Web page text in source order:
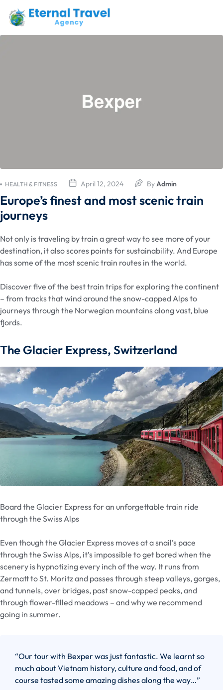
April 12, 2024
HEALTH & FITNESS ByAdmin
Europe’s finest and most scenic train
journeys
Not only is traveling by train a great way to see more of your
destination, it also scores points for sustainability. And Europe
has some of the most scenic train routes in the world.
Discover five of the best train trips for exploring the continent
– from tracks that wind around the snow-capped Alps to
journeys through the Norwegian mountains along vast, blue
fjords.
The Glacier Express, Switzerland
Board the Glacier Express for an unforgettable train ride
through the Swiss Alps
Even though the Glacier Express moves at a snail’s pace
through the Swiss Alps, it’s impossible to get bored when the
scenery is hypnotizing every inch of the way. It runs from
Zermatt to St. Moritz and passes through steep valleys, gorges,
and tunnels, over bridges, past snow-capped peaks, and
through flower-filled meadows – and why we recommend
going in summer.
“Our tour with Bexper was just fantastic. We learnt so
much about Vietnam history, culture and food, and of
course tasted some amazing dishes along the way…”